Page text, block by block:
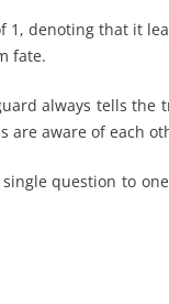
1, denoting that it
fate.
always tells the
are aware of each
question to